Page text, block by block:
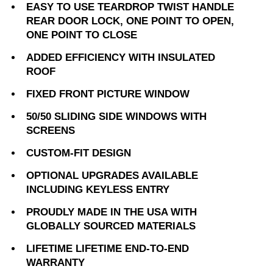
EASY TO USE TEARDROP TWIST HANDLE
REAR DOOR LOCK, ONE POINT TO OPEN,
ONE POINT TO CLOSE
ADDED EFFICIENCY WITH INSULATED
ROOF
FIXED FRONT PICTURE WINDOW
50/50 SLIDING SIDE WINDOWS WITH
SCREENS
CUSTOM-FIT DESIGN
OPTIONAL UPGRADES AVAILABLE
INCLUDING KEYLESS ENTRY
PROUDLY MADE IN THE USA WITH
GLOBALLY SOURCED MATERIALS
LIFETIME LIFETIME END-TO-END
WARRANTY